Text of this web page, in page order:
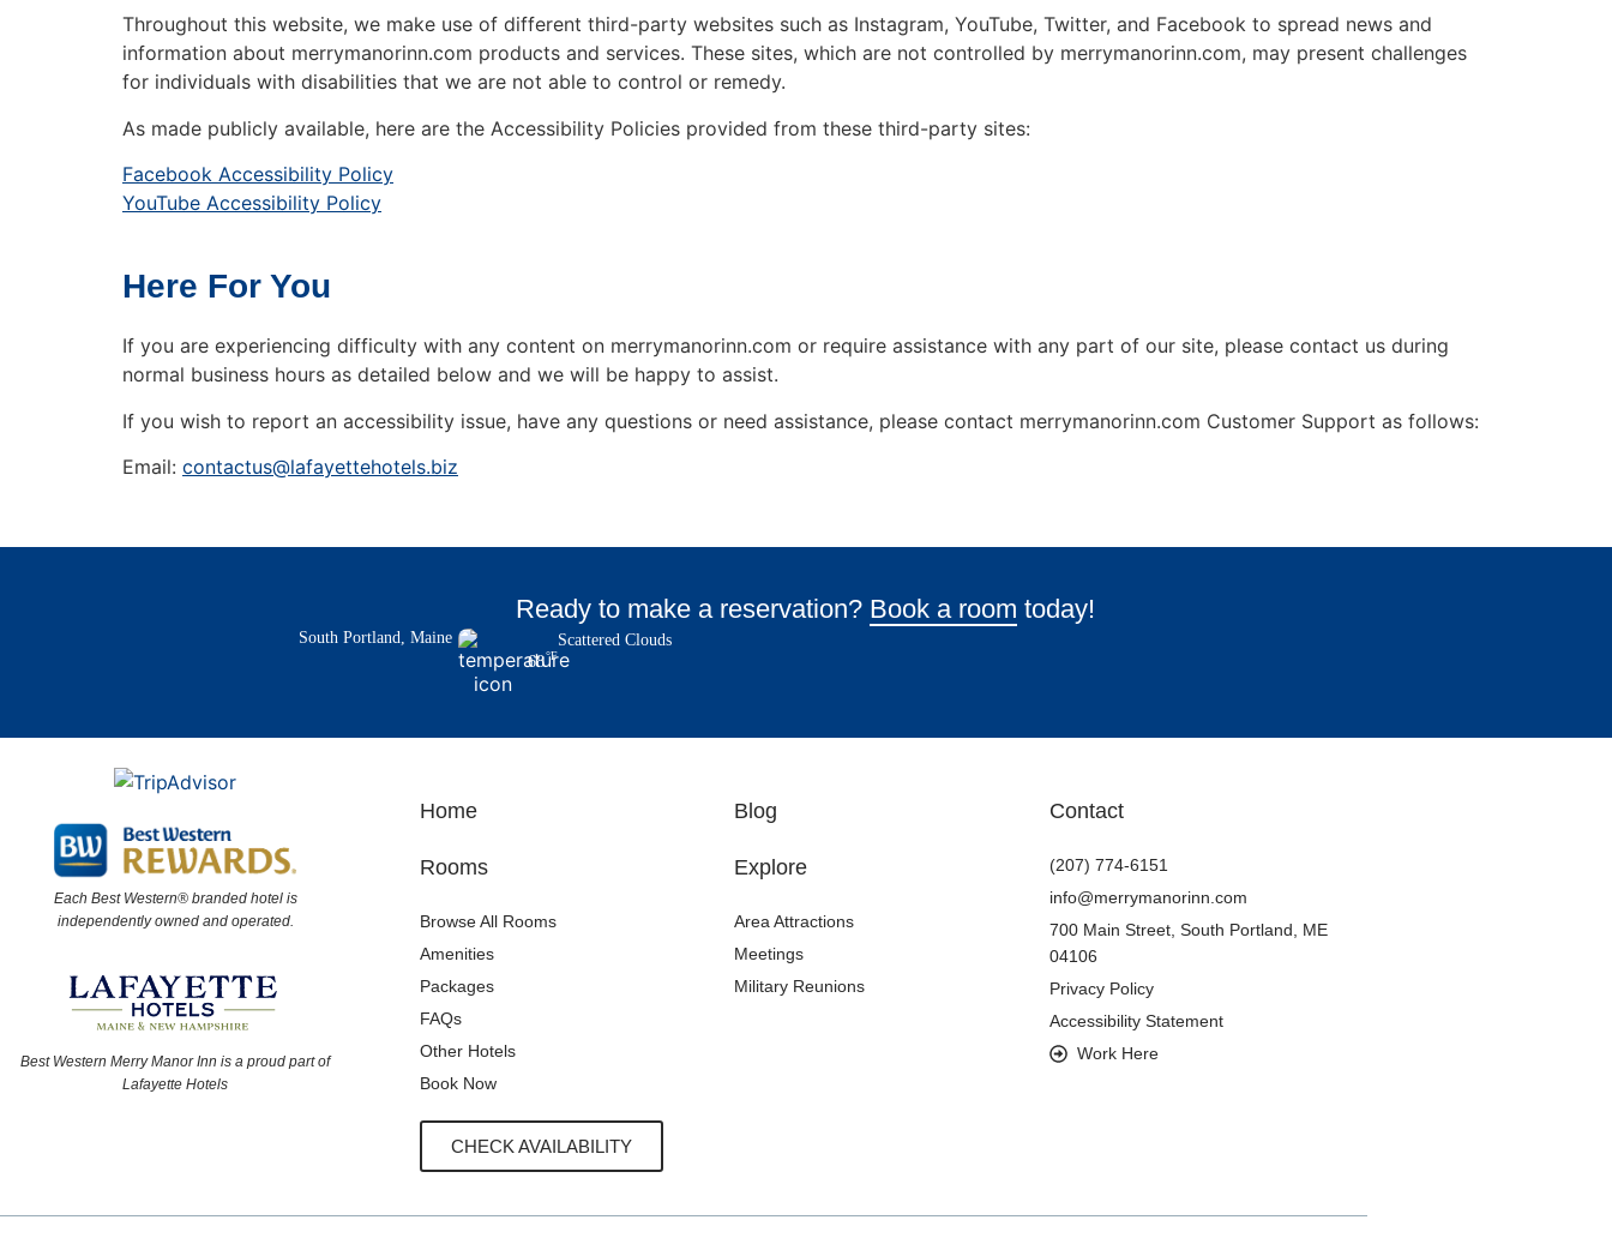
Throughout this website, we make use of different third-party websites such as Instagram, YouTube, Twitter, and Facebook to spread news and
information about merrymanorinn.com products and services. These sites, which are not controlled by merrymanorinn.com, may present challenges
for individuals with disabilities that we are not able to control or remedy.
As made publicly available, here are the Accessibility Policies provided from these third-party sites:
Facebook Accessibility Policy
YouTube Accessibility Policy
Here For You
If you are experiencing difficulty with any content on merrymanorinn.com or require assistance with any part of our site, please contact us during
normal business hours as detailed below and we will be happy to assist.
If you wish to report an accessibility issue, have any questions or need assistance, please contact merrymanorinn.com Customer Support as follows:
Email: contactus@lafayettehotels.biz
Ready to make a reservation? Book a room today!
South Portland, Maine
68°F
Scattered Clouds
Each Best Western® branded hotel is
independently owned and operated.
Best Western Merry Manor Inn is a proud part of
Lafayette Hotels
Home
Rooms
Browse All Rooms
Amenities
Packages
FAQs
Other Hotels
Book Now
CHECK AVAILABILITY
Blog
Explore
Area Attractions
Meetings
Military Reunions
Contact
(207) 774-6151
info@merrymanorinn.com
700 Main Street, South Portland, ME
04106
Privacy Policy​
Accessibility Statement
Work Here